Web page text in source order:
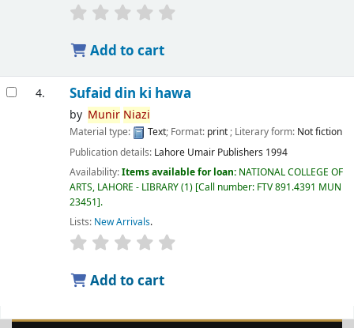
Add to cart
4. Sufaid din ki hawa
by Munir Niazi
Material type: Text; Format: print; Literary form: Not fiction
Publication details: Lahore Umair Publishers 1994
Availability:Items available for loan: NATIONAL COLLEGE OF
ARTS, LAHORE - LIBRARY(1) Call number: FTV 891.4391 MUN
23451 .
Lists: New Arrivals.
Add to cart